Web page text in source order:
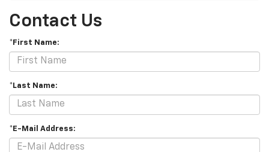
Contact Us
*First Name:
*Last Name:
*E-Mail Address: